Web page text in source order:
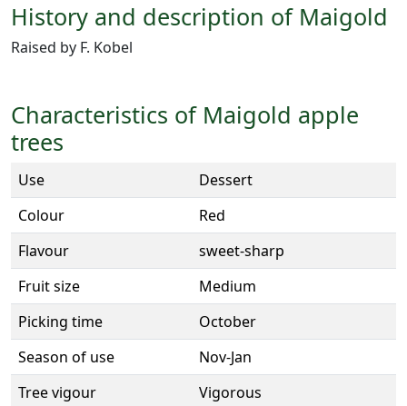
History and description of Maigold
Raised by F. Kobel
Characteristics of Maigold apple
trees
Use
Dessert
Colour
Red
Flavour
sweet-sharp
Fruit size
Medium
Picking time
October
Season of use
Nov-Jan
Tree vigour
Vigorous